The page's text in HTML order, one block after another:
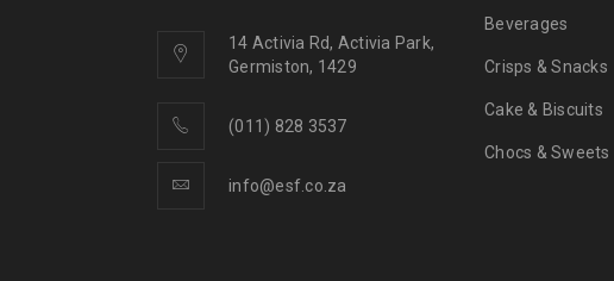
14 Activia Rd, Activia Park,
Germiston, 1429
(011) 828 3537
info@esf.co.za
Beverages
Crisps & Snacks
Cake & Biscuits
Chocs & Sweets